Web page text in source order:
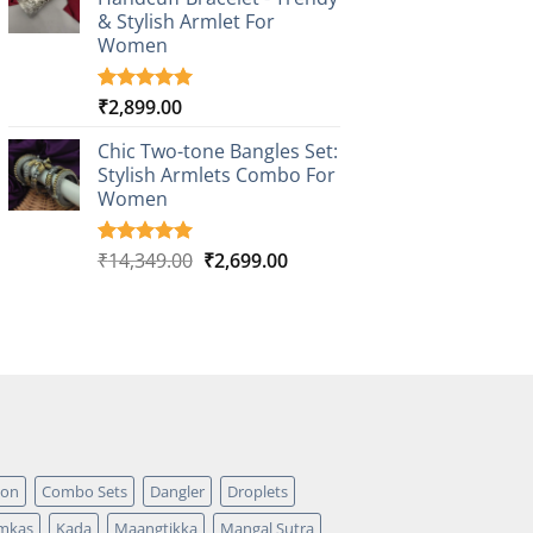
& Stylish Armlet For
Women
Rated5.00
out of 5
based on
1
customer
rating
₹2,899.00
Chic Two-tone Bangles Set:
Stylish Armlets Combo For
Women
Rated5.00
out of 5
1
₹14,349.00 Original
₹2,699.00Current
Combo Sets Dangler
Droplets
Kada Maangtikka Mangal Sutra